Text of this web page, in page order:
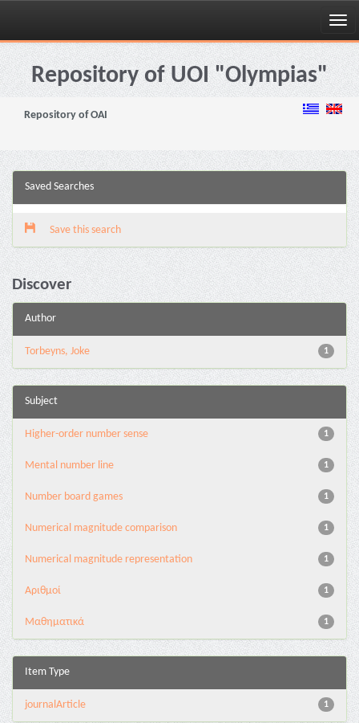
Skip
navigationRepository of UOI "Olympias"
Repository of OAI
Saved Searches
Save this search
Discover
Author
1
Torbeyns, Joke
Subject
1
Higher-order number sense
1
Mental number line
1
Number board games
1
Numerical magnitude comparison
1
Numerical magnitude representation
1
Αριθμοί
1
Μαθηματικά
Item Type
1
journalArticle